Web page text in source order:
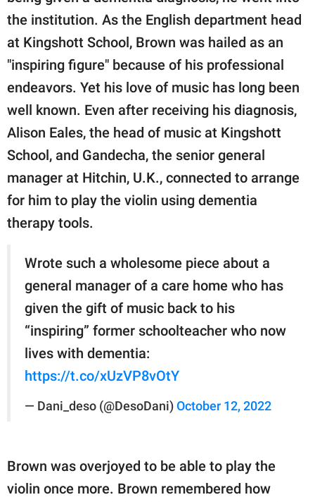
the institution. As the English department head
at Kingshott School, Brown was hailed as an
"inspiring figure" because of his professional
endeavors. Yet his love of music has long been
well known. Even after receiving his diagnosis,
Alison Eales, the head of music at Kingshott
School, and Gandecha, the senior general
manager at Hitchin, U.K., connected to arrange
for him to play the violin using dementia
therapy tools.
Wrote such a wholesome piece about a
general manager of a care home who has
given the gift of music back to his
“inspiring” former schoolteacher who now
lives with dementia:
https://t.co/xUzVP8vOtY
— Dani_deso (@DesoDani) October 12, 2022
Brown was overjoyed to be able to play the
violin once more. Brown remembered how